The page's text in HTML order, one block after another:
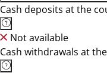
Cash deposits at the
Not available
Cash withdrawals at